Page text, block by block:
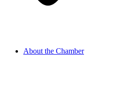
About the Chamber